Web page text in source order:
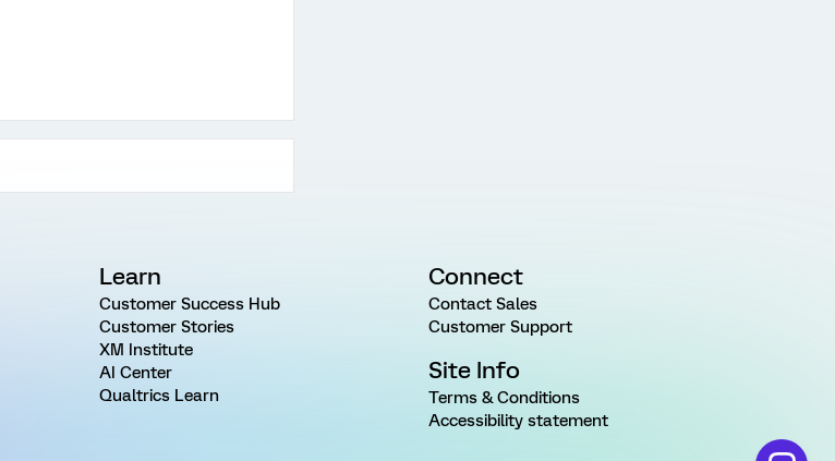
Learn
Customer Success Hub
Customer Stories
XM Institute
AI Center
Qualtrics Learn
Connect
Contact Sales
Customer Support
Site Info
Terms & Conditions
Accessibility statement